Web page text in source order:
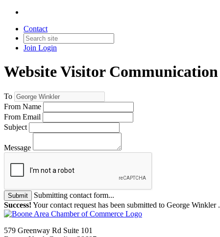
Contact
Join Login
Website Visitor Communication
To
From Name
From Email
Subject
Message
Submit
Submitting contact form...
Success! Your contact request has been submitted to George Winkler .
579 Greenway Rd Suite 101